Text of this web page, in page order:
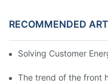
RECOMMENDED
Solving Customer
The trend of the front